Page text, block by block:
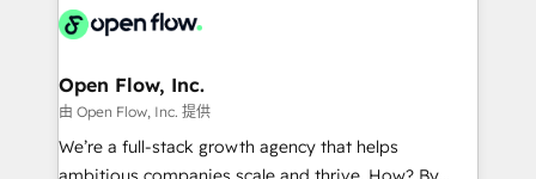
HIPAA-aware; CASL-compliant; GDPR-ready
implementations where required 💡 Why 500+
built to scale.
Design, Migrations + Integrations. Mole Street’s
greatness, which is achieved through creating
absolute clarity, derived from a well-defined
strategy, executed well, and reported on with clear
results. The culture is driven by core values; Joy, Grit,
Open Flow, Inc.
由 Open Flow, Inc. 提供
We’re a full-stack growth agency that helps